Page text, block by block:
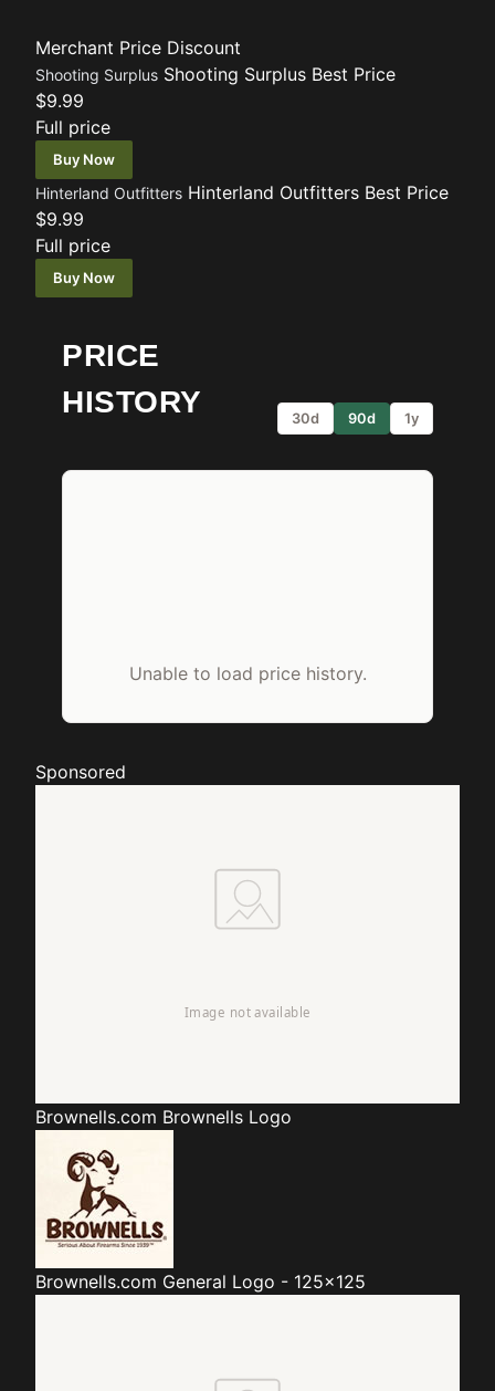
Merchant Price Discount
Shooting Surplus Shooting Surplus Best Price
$9.99
Full price
Buy Now
Hinterland Outfitters Hinterland Outfitters Best Price
$9.99
Full price
Buy Now
PRICE
HISTORY
30d 90d 1y
Unable to load price history.
Sponsored
Brownells.com Brownells Logo
Brownells.com General Logo - 125x125